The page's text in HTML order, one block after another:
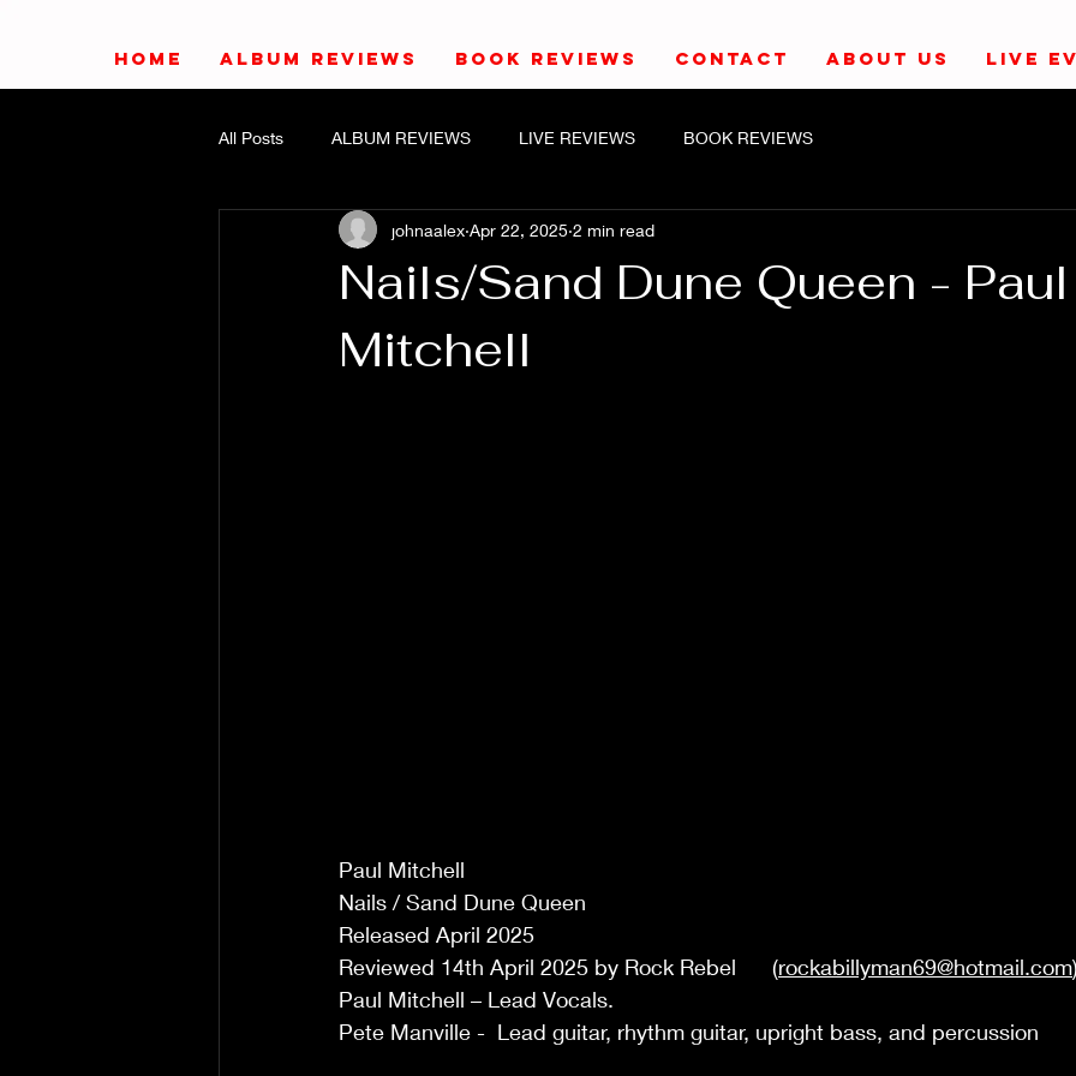
HOME ALBUM REVIEWS BOOK REVIEWS CONTACT ABOUT US LIVE
All Posts ALBUM REVIEWS LIVE REVIEWS BOOK REVIEWS
Nails/Sand Dune Queen - Paul
Mitchell
johnaalex Apr 22, 2025 2 min read
Paul Mitchell
Nails / Sand Dune Queen
Released April 2025
Reviewed 14th April 2025 by Rock Rebel      (rockabillyman69@hotmail.com
Paul Mitchell – Lead Vocals.
Pete Manville -  Lead guitar, rhythm guitar, upright bass, and percussion